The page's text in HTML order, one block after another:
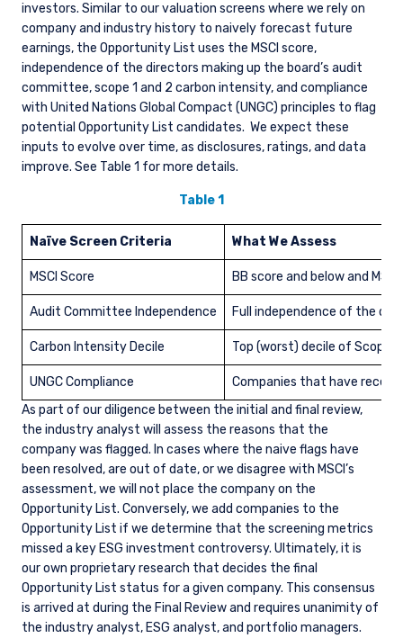
investors. Similar to our valuation screens where we rely on
company and industry history to naively forecast future
earnings, the Opportunity List uses the MSCI score,
independence of the directors making up the board’s audit
committee, scope 1 and 2 carbon intensity, and compliance
with United Nations Global Compact (UNGC) principles to flag
potential Opportunity List candidates. We expect these
inputs to evolve over time, as disclosures, ratings, and data
improve. See Table 1 for more details.
Table 1
Naïve Screen Criteria What We Assess
MSCI Score BB score and below and
Audit Committee Independence Full independence of the
Carbon Intensity Decile Top (worst) decile of Scope
UNGC Compliance
Companies that have
As part of our diligence between the initial and final review,
the industry analyst will assess the reasons that the
company was flagged. In cases where the naive flags have
been resolved, are out of date, or we disagree with MSCI’s
assessment, we will not place the company on the
Opportunity List. Conversely, we add companies to the
Opportunity List if we determine that the screening metrics
missed a key ESG investment controversy. Ultimately, it is
our own proprietary research that decides the final
Opportunity List status for a given company. This consensus
is arrived at during the Final Review and requires unanimity of
the industry analyst, ESG analyst, and portfolio managers.